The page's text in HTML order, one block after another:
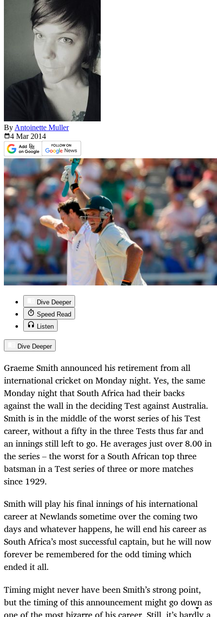
By Antoinette Muller
4 Mar 2014
Dive Deeper
Speed Read
Listen
Dive Deeper
Graeme Smith announced his retirement from all
international cricket on Monday night. Yes, the same
Monday night that South Africa had their backs
against the wall in the deciding Test against Australia.
Smith is in the middle of the worst series of his Test
career, without a fifty in the three Tests thus far and
an innings still left to go. He averages just over 8.00 in
the series – the worst for a South African top three
batsman in a Test series of three or more matches
since 1929.
Smith will play his final innings of his international
career at Newlands sometime over the coming two
days and whatever happens, he will end his career as
South Africa’s most successful captain, but he will now
forever be remembered for the odd timing which
ended it all.
Timing might never have been Smith’s strong point,
but the timing of this announcement might go down as